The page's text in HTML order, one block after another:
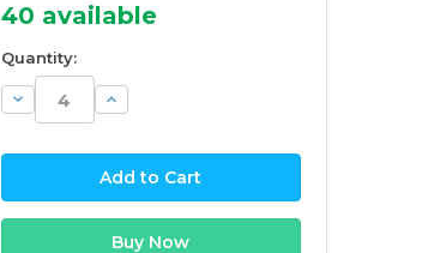
40 available
Quantity:
Decrease
Quantity:
Increase
Quantity: